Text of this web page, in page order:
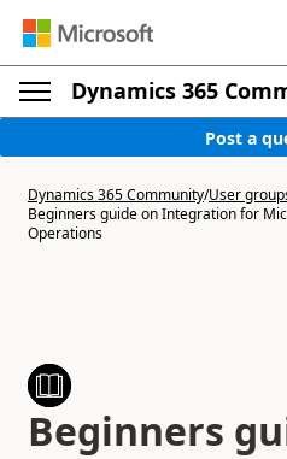
Dynamics 365
Post a
Dynamics 365 Community/User
Beginners guide on Integration for
Operations
Beginners